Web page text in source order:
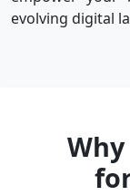
evolving digital